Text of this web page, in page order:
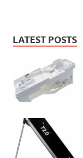
LATEST POSTS